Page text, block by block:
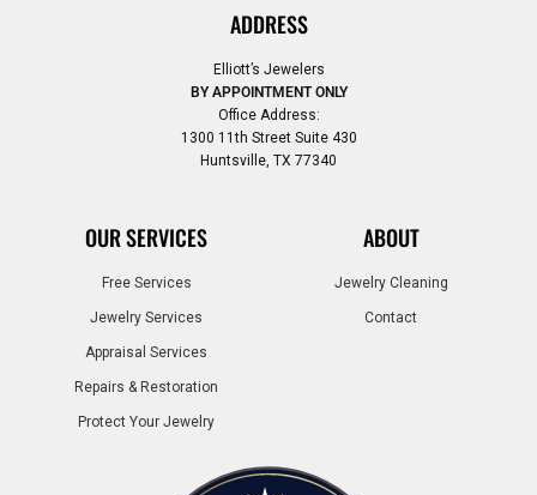
ADDRESS
Elliott’s Jewelers
BY APPOINTMENT ONLY
Office Address:
1300 11th Street Suite 430
Huntsville, TX 77340
OUR SERVICES
Free Services
Jewelry Services
Appraisal Services
Repairs & Restoration
Protect Your Jewelry
ABOUT
Jewelry Cleaning
Contact